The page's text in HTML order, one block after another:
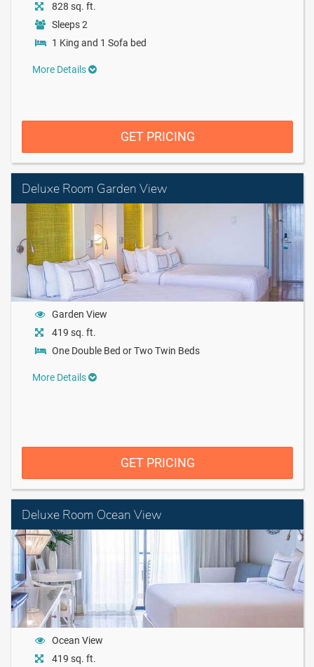
828 sq. ft.
Sleeps 2
1 King and 1 Sofa bed
More Details
GET PRICING
Deluxe Room Garden View
Garden View
419 sq. ft.
One Double Bed or Two Twin Beds
More Details
GET PRICING
Deluxe Room Ocean View
Ocean View
419 sq. ft.